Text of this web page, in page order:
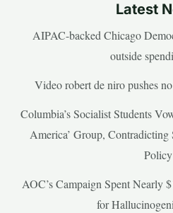
Latest
AIPAC-backed Chicago
outside
Video robert de niro pushes
Columbia’s Socialist Students
America’ Group, Contradicting
Policy
AOC’s Campaign Spent Nearly
for